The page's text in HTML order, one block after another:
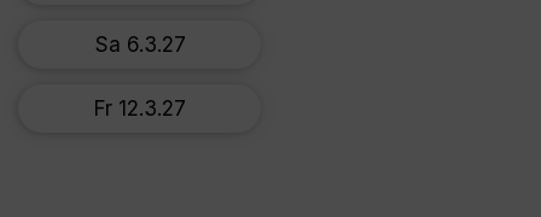
Sa 6.3.27
Fr 12.3.27